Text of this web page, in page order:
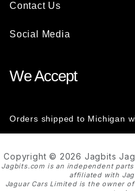
Contact Us
Social Media
We Accept
Orders shipped to Michigan
Copyright © 2026 Jagbits
Jagbits.com is an independent
affiliated with
Jaguar Cars Limited is the owner